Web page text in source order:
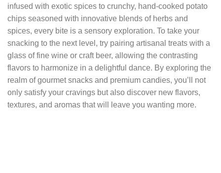
infused with exotic spices to crunchy, hand-cooked potato
chips seasoned with innovative blends of herbs and
spices, every bite is a sensory exploration. To take your
snacking to the next level, try pairing artisanal treats with a
glass of fine wine or craft beer, allowing the contrasting
flavors to harmonize in a delightful dance. By exploring the
realm of gourmet snacks and premium candies, you’ll not
only satisfy your cravings but also discover new flavors,
textures, and aromas that will leave you wanting more.